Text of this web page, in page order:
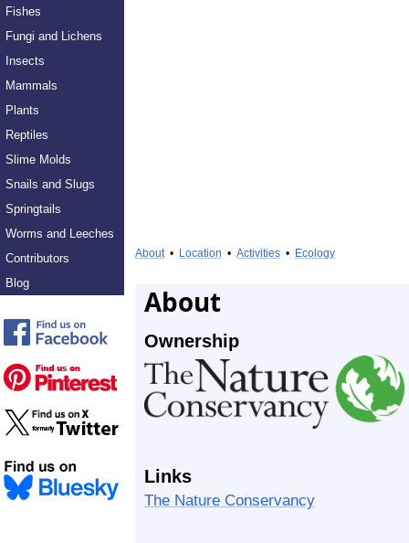
Fishes
Fungi and Lichens
Insects
Mammals
Plants
Reptiles
Slime Molds
Snails and Slugs
Springtails
Worms and Leeches
Contributors
Blog
About• Location • Activities • Ecology
About
Ownership
Links
The Nature Conservancy